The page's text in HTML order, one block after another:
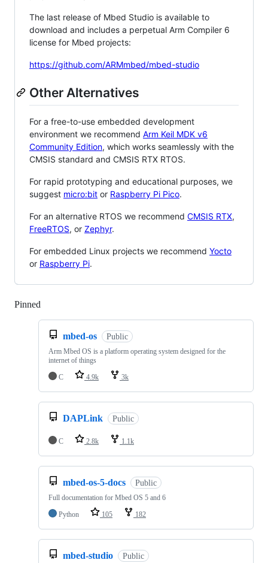
The last release of Mbed Studio is available to
download and includes a perpetual Arm Compiler 6
license for Mbed projects:
https://github.com/ARMmbed/mbed-studio
Other Alternatives
For a free-to-use embedded development
environment we recommend Arm Keil MDK v6
Community Edition, which works seamlessly with the
CMSIS standard and CMSIS RTX RTOS.
For rapid prototyping and educational purposes, we
suggest micro:bit or Raspberry Pi Pico.
For an alternative RTOS we recommend CMSIS RTX,
FreeRTOS, or Zephyr.
For embedded Linux projects we recommend Yocto
or Raspberry Pi.
Pinned
mbed-os Public
Arm Mbed OS is a platform operating system designed for the
internet of things
C
4.9k 3k
DAPLink Public
C 2.8k 1.1k
mbed-os-5-docs Public
Full documentation for Mbed OS 5 and 6
Python
105 182
mbed-studio Public